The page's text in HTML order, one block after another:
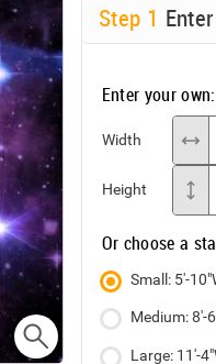
Step 1
Enter your own:
Width
Height
Or choose a
Small: 5'-
Medium: 8'-
Large: 11'-